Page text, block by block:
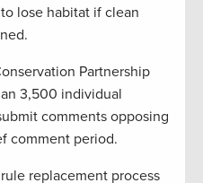
lose habitat if clean
Partnership
3,500 individual
comments opposing
comment period.
rule replacement process